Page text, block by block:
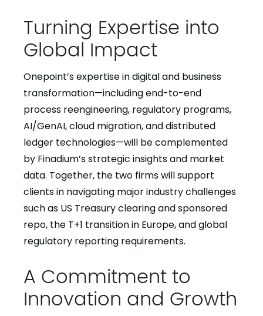
Turning Expertise into
Global Impact
Onepoint’s expertise in digital and business
transformation—including end-to-end
process reengineering, regulatory programs,
AI/GenAI, cloud migration, and distributed
ledger technologies—will be complemented
by Finadium’s strategic insights and market
data. Together, the two firms will support
clients in navigating major industry challenges
such as US Treasury clearing and sponsored
repo, the T+1 transition in Europe, and global
regulatory reporting requirements.
A Commitment to
Innovation and Growth